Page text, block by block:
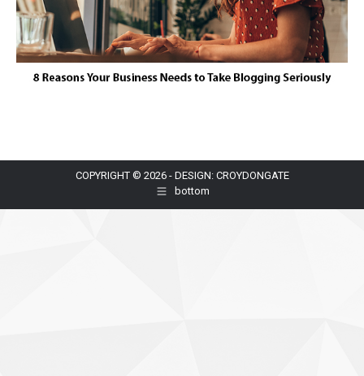
COPYRIGHT © 2026 - DESIGN: CROYDONGATE
bottom